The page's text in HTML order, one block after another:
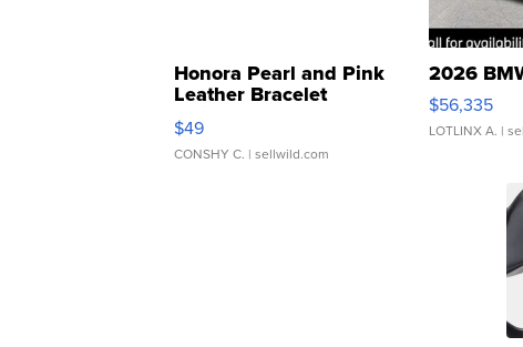
Honora Pearl and Pink
Leather Bracelet
Adjustable Buckle Clo...
$49
CONSHY C. | sellwild.com
2026
$56,335
LOTLINX A. |